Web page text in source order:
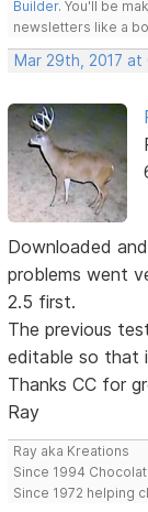
Builder. You'll be
newsletters like a
Mar 29th, 2017 at
Downloaded
problems went
2.5 first.
The previous
editable so that
Thanks CC for
Ray
Ray aka Kreations
Since 1994
Since 1972 helping